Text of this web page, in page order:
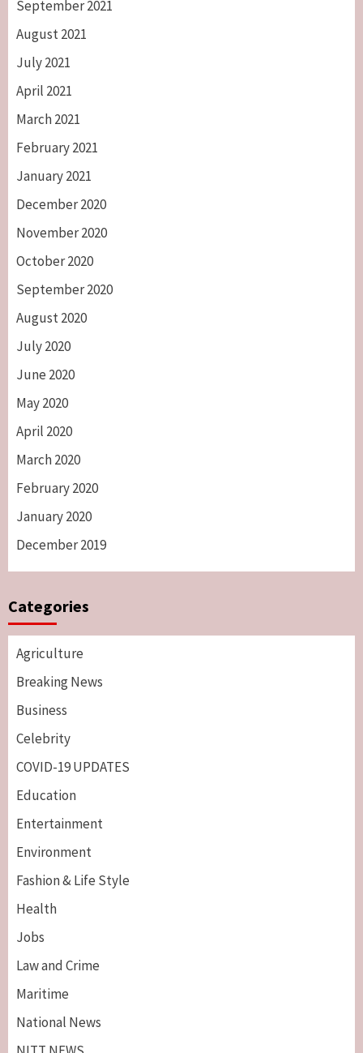
September 2021
August 2021
July 2021
April 2021
March 2021
February 2021
January 2021
December 2020
November 2020
October 2020
September 2020
August 2020
July 2020
June 2020
May 2020
April 2020
March 2020
February 2020
January 2020
December 2019
Categories
Agriculture
Breaking News
Business
Celebrity
COVID-19 UPDATES
Education
Entertainment
Environment
Fashion & Life Style
Health
Jobs
Law and Crime
Maritime
National News